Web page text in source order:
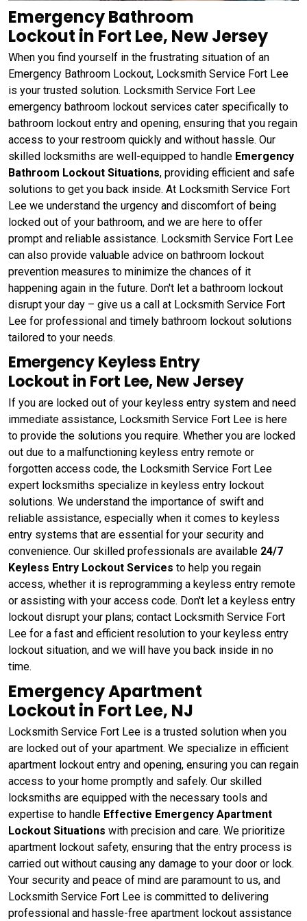
Emergency Bathroom
Lockout in Fort Lee, New Jersey
When you find yourself in the frustrating situation of an
Emergency Bathroom Lockout, Locksmith Service Fort Lee
is your trusted solution. Locksmith Service Fort Lee
emergency bathroom lockout services cater specifically to
bathroom lockout entry and opening, ensuring that you regain
access to your restroom quickly and without hassle. Our
skilled locksmiths are well-equipped to handle Emergency
Bathroom Lockout Situations, providing efficient and safe
solutions to get you back inside. At Locksmith Service Fort
Lee we understand the urgency and discomfort of being
locked out of your bathroom, and we are here to offer
prompt and reliable assistance. Locksmith Service Fort Lee
can also provide valuable advice on bathroom lockout
prevention measures to minimize the chances of it
happening again in the future. Don't let a bathroom lockout
disrupt your day – give us a call at Locksmith Service Fort
Lee for professional and timely bathroom lockout solutions
tailored to your needs.
Emergency Keyless Entry
Lockout in Fort Lee, New Jersey
If you are locked out of your keyless entry system and need
immediate assistance, Locksmith Service Fort Lee is here
to provide the solutions you require. Whether you are locked
out due to a malfunctioning keyless entry remote or
forgotten access code, the Locksmith Service Fort Lee
expert locksmiths specialize in keyless entry lockout
solutions. We understand the importance of swift and
reliable assistance, especially when it comes to keyless
entry systems that are essential for your security and
convenience. Our skilled professionals are available 24/7
Keyless Entry Lockout Services to help you regain
access, whether it is reprogramming a keyless entry remote
or assisting with your access code. Don't let a keyless entry
lockout disrupt your plans; contact Locksmith Service Fort
Lee for a fast and efficient resolution to your keyless entry
lockout situation, and we will have you back inside in no
time.
Emergency Apartment
Lockout in Fort Lee, NJ
Locksmith Service Fort Lee is a trusted solution when you
are locked out of your apartment. We specialize in efficient
apartment lockout entry and opening, ensuring you can regain
access to your home promptly and safely. Our skilled
locksmiths are equipped with the necessary tools and
expertise to handle Effective Emergency Apartment
Lockout Situations with precision and care. We prioritize
apartment lockout safety, ensuring that the entry process is
carried out without causing any damage to your door or lock.
Your security and peace of mind are paramount to us, and
Locksmith Service Fort Lee is committed to delivering
professional and hassle-free apartment lockout assistance